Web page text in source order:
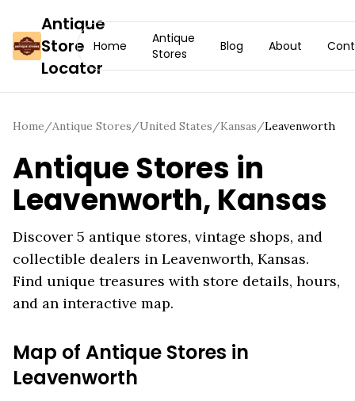
Antique
Store
Locator
Home
Antique
Stores
Blog About
Home/Antique Stores/United States/Kansas/Leavenworth
Antique Stores in
Leavenworth, Kansas
Discover 5 antique stores, vintage shops, and
collectible dealers in Leavenworth, Kansas.
Find unique treasures with store details, hours,
and an interactive map.
Map of Antique Stores in
Leavenworth